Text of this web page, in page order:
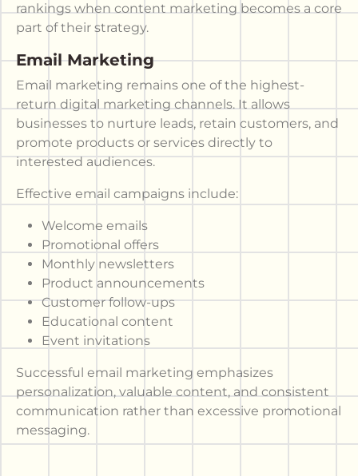
rankings when content marketing becomes a core
part of their strategy.
Email Marketing
Email marketing remains one of the highest-
return digital marketing channels. It allows
businesses to nurture leads, retain customers, and
promote products or services directly to
interested audiences.
Effective email campaigns include:
Welcome emails
Promotional offers
Monthly newsletters
Product announcements
Customer follow-ups
Educational content
Event invitations
Successful email marketing emphasizes
personalization, valuable content, and consistent
communication rather than excessive promotional
messaging.